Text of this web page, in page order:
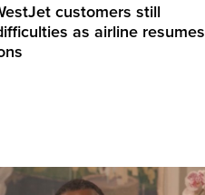
customers still
as airline resumes